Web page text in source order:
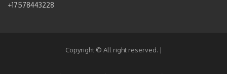
+17578443228
Copyright © All right reserved. |